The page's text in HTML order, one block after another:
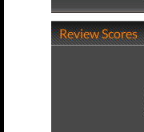
Review Scores